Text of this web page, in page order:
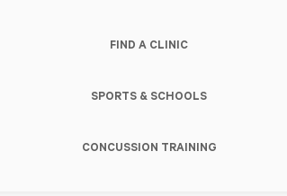
FIND A CLINIC
SPORTS & SCHOOLS
CONCUSSION TRAINING